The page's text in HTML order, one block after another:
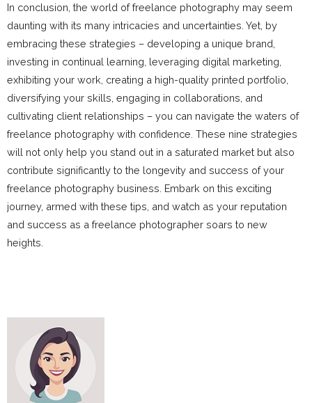
In conclusion, the world of freelance photography may seem
daunting with its many intricacies and uncertainties. Yet, by
embracing these strategies – developing a unique brand,
investing in continual learning, leveraging digital marketing,
exhibiting your work, creating a high-quality printed portfolio,
diversifying your skills, engaging in collaborations, and
cultivating client relationships – you can navigate the waters of
freelance photography with confidence. These nine strategies
will not only help you stand out in a saturated market but also
contribute significantly to the longevity and success of your
freelance photography business. Embark on this exciting
journey, armed with these tips, and watch as your reputation
and success as a freelance photographer soars to new
heights.